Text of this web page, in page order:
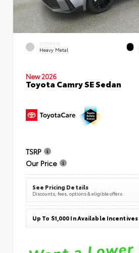
EXTERIOR
Heavy Metal
New 2026
Toyota Camry SE Sedan
TSRP
Our Price
See Pricing Details
Discounts, fees, options & eligible offers
Up To $1,000 In Available Incentives